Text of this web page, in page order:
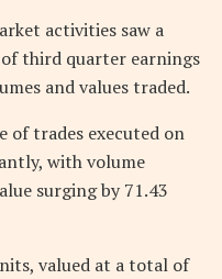
activities saw a
third quarter earnings
and values traded.
of trades executed on
with volume
surging by 71.43
valued at a total of